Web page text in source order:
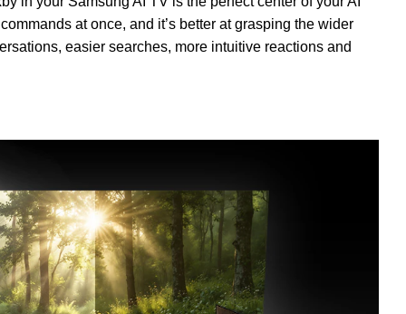
at once, and it’s better at grasping the wider
easier searches, more intuitive reactions and